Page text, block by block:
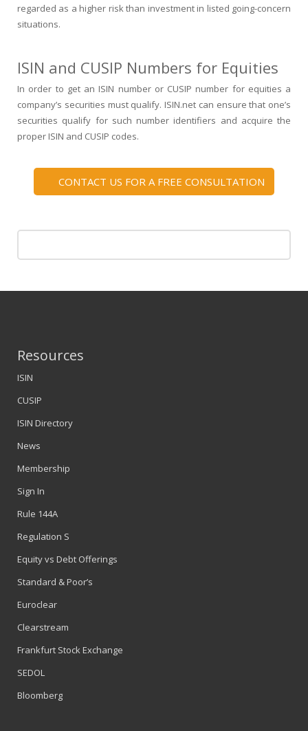
regarded as a higher risk than investment in listed going-concern
situations.
ISIN and CUSIP Numbers for Equities
In order to get an ISIN number or CUSIP number for equities a
company’s securities must qualify. ISIN.net can ensure that one’s
securities qualify for such number identifiers and acquire the
proper ISIN and CUSIP codes.
CONTACT US FOR A FREE CONSULTATION
Resources
ISIN
CUSIP
ISIN Directory
News
Membership
Sign In
Rule 144A
Regulation S
Equity vs Debt Offerings
Standard & Poor’s
Euroclear
Clearstream
Frankfurt Stock Exchange
SEDOL
Bloomberg